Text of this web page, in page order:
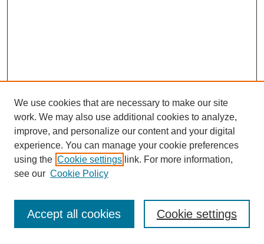
Journal Home
Most Popular Papers
Receive Email Notices or RSS
We use cookies that are necessary to make our site
work. We may also use additional cookies to analyze,
improve, and personalize our content and your digital
experience. You can manage your cookie preferences
using the Cookie settings link. For more information,
see our Cookie Policy
Cookie settings
Accept all cookies